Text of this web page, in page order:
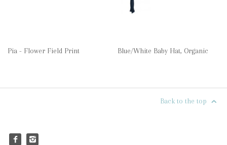
Pia - Flower Field Print Blue/White Baby Hat, Organic
Back to the top